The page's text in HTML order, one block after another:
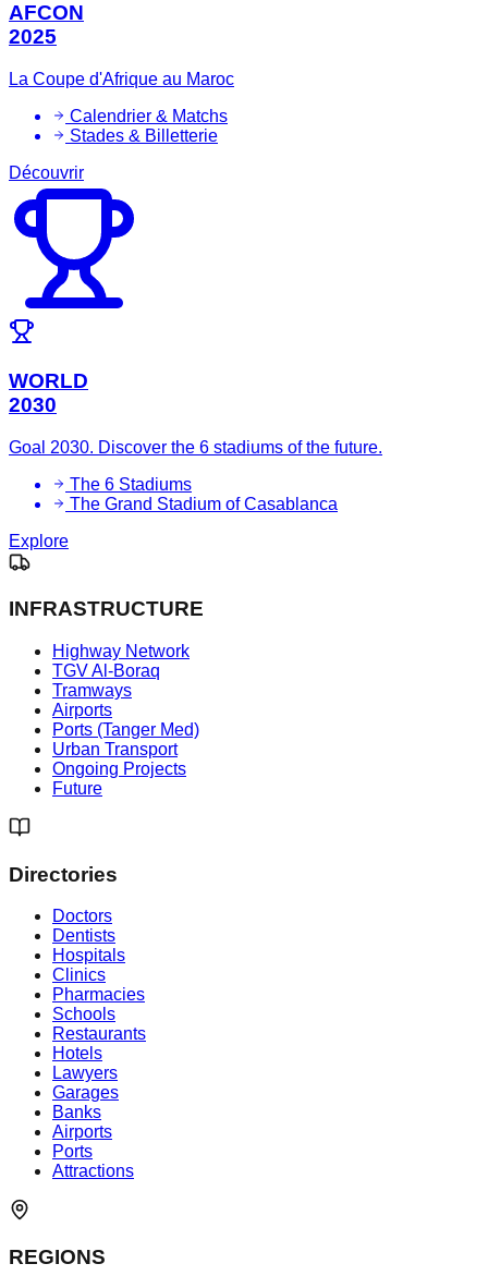
AFCON
2025
La Coupe d'Afrique au Maroc
Calendrier & Matchs
Stades & Billetterie
Découvrir
WORLD
2030
Goal 2030. Discover the 6 stadiums of the future.
The 6 Stadiums
The Grand Stadium of Casablanca
Explore
INFRASTRUCTURE
Highway Network
TGV Al-Boraq
Tramways
Airports
Ports (Tanger Med)
Urban Transport
Ongoing Projects
Future
Directories
Doctors
Dentists
Hospitals
Clinics
Pharmacies
Schools
Restaurants
Hotels
Lawyers
Garages
Banks
Airports
Ports
Attractions
REGIONS